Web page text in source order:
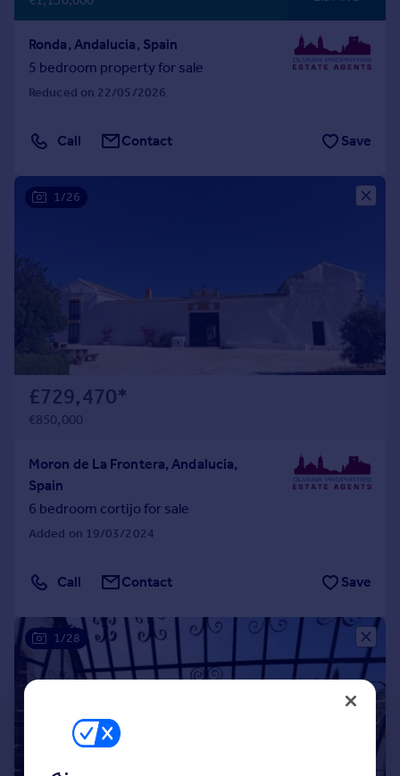
Ronda, Andalucia, Spain
5 bedroom property for sale
Reduced on 22/05/2026
Call Contact Save
1/26
£729,470*
€850,000
Moron de La Frontera, Andalucia,
Spain
6 bedroom cortijo for sale
Added on 19/03/2024
Call Contact Save
1/28